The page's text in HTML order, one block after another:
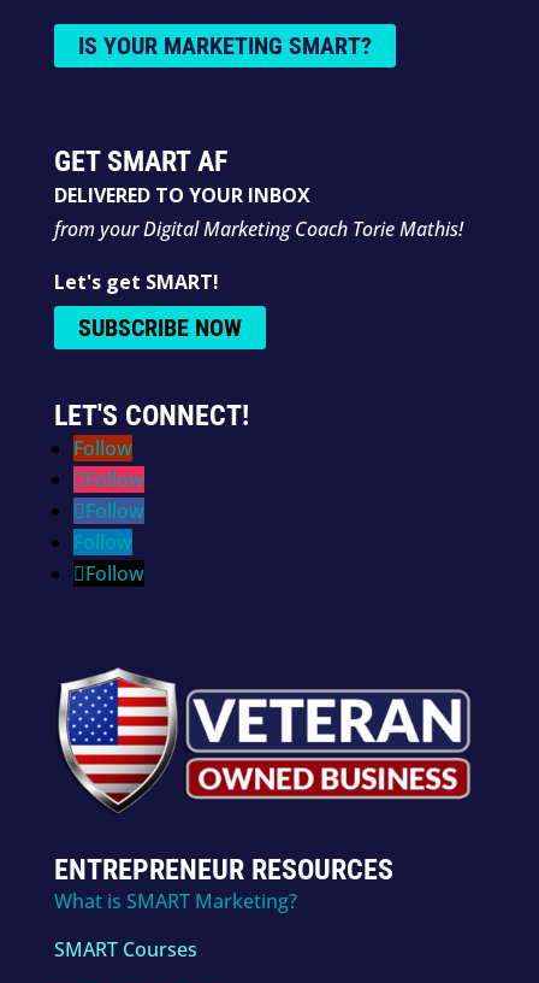
IS YOUR MARKETING SMART?
GET SMART AF
DELIVERED TO YOUR INBOX
from your Digital Marketing Coach Torie Mathis!
Let's get SMART!
SUBSCRIBE NOW
LET'S CONNECT!
Follow
Follow
Follow
Follow
Follow
ENTREPRENEUR RESOURCES
What is SMART Marketing?
SMART Courses